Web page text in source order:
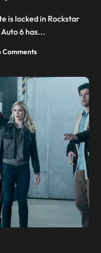
6 has...
Comments